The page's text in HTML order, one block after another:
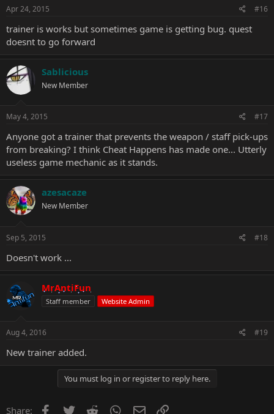
Apr 24, 2015 #16
trainer is works but sometimes game is getting bug. quest
doesnt to go forward
Sablicious
New Member
May 4, 2015 #17
Anyone got a trainer that prevents the weapon / staff pick-ups
from breaking? I think Cheat Happens has made one... Utterly
useless game mechanic as it stands.
azesacaze
New Member
Sep 5, 2015 #18
Doesn't work ...
MrAntiFun
Staff member Website Admin
Aug 4, 2016 #19
New trainer added.
You must log in or register to reply here.
Share: Facebook
Twitter Reddit WhatsApp
Email